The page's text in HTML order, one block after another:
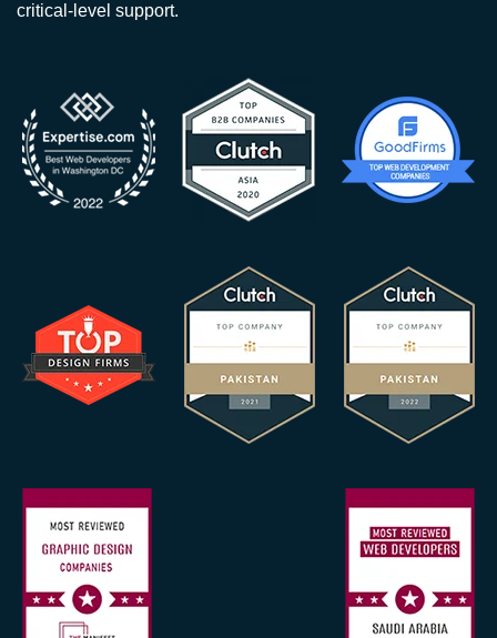
critical-level support.